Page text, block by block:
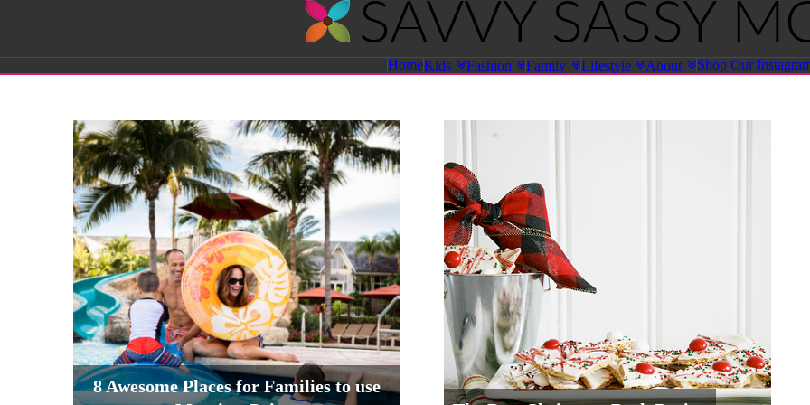
Sassy
Moms
HomeKids Fashion Family Lifestyle About Shop Our
8 Awesome Places for Families to use